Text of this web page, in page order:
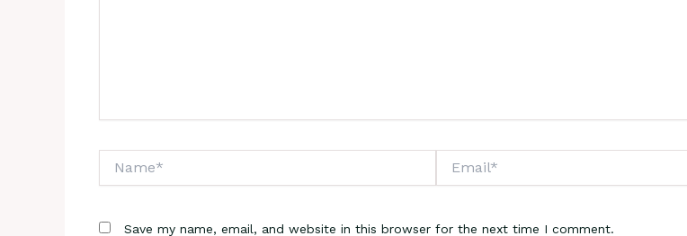
Save my name, email, and website in this browser for the next time I comment.